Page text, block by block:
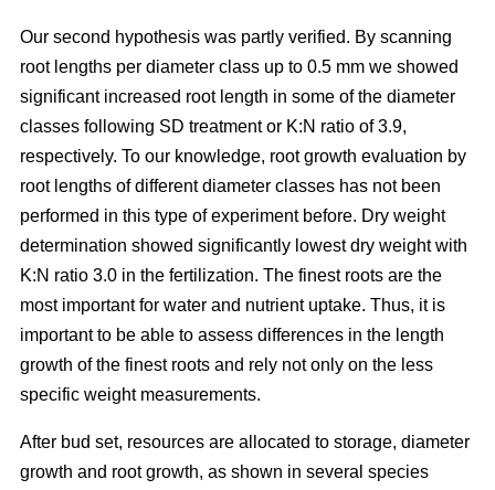
Our second hypothesis was partly verified. By scanning
root lengths per diameter class up to 0.5 mm we showed
significant increased root length in some of the diameter
classes following SD treatment or K:N ratio of 3.9,
respectively. To our knowledge, root growth evaluation by
root lengths of different diameter classes has not been
performed in this type of experiment before. Dry weight
determination showed significantly lowest dry weight with
K:N ratio 3.0 in the fertilization. The finest roots are the
most important for water and nutrient uptake. Thus, it is
important to be able to assess differences in the length
growth of the finest roots and rely not only on the less
specific weight measurements.
After bud set, resources are allocated to storage, diameter
growth and root growth, as shown in several species